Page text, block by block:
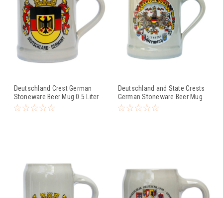
Deutschland Crest German
Stoneware Beer Mug 0.5 Liter
Deutschland and State Crests
German Stoneware Beer Mug
0.5 Liter